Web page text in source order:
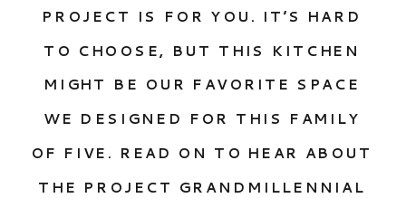
PROJECT IS FOR YOU. IT’S HARD
TO CHOOSE, BUT THIS KITCHEN
MIGHT BE OUR FAVORITE SPACE
WE DESIGNED FOR THIS FAMILY
OF FIVE. READ ON TO HEAR ABOUT
THE PROJECT GRANDMILLENNIAL